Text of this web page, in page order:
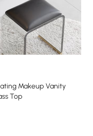
Makeup Vanity
Top